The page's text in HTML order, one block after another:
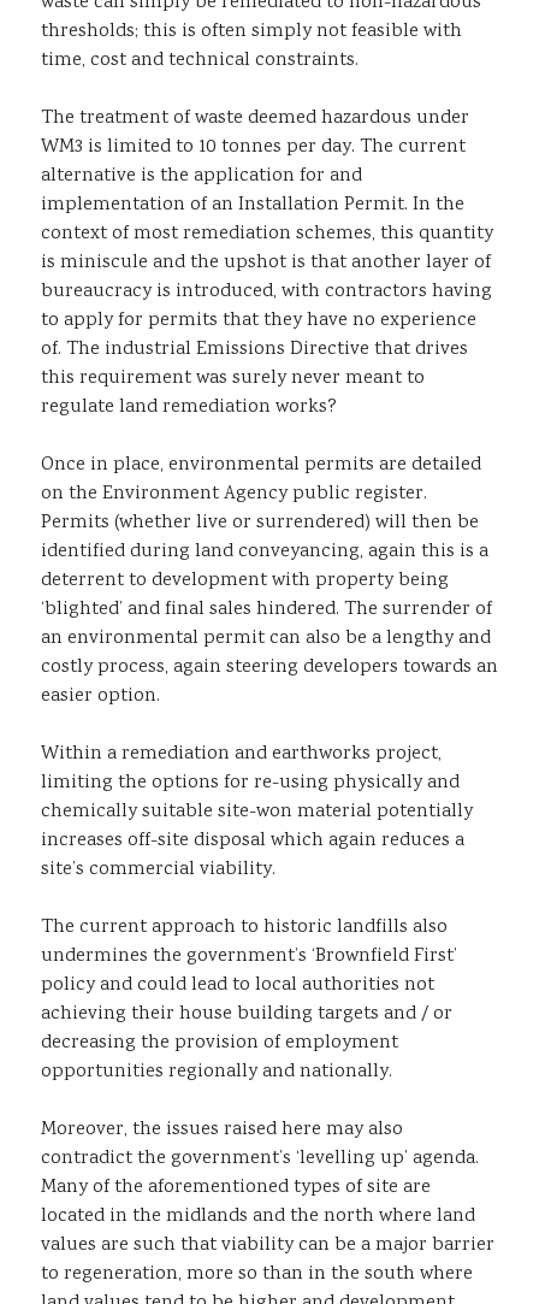
thresholds; this is often simply not feasible with
time, cost and technical constraints.
The treatment of waste deemed hazardous under
WM3 is limited to 10 tonnes per day. The current
alternative is the application for and
implementation of an Installation Permit. In the
context of most remediation schemes, this quantity
is miniscule and the upshot is that another layer of
bureaucracy is introduced, with contractors having
to apply for permits that they have no experience
of. The industrial Emissions Directive that drives
this requirement was surely never meant to
regulate land remediation works?
Once in place, environmental permits are detailed
on the Environment Agency public register.
Permits (whether live or surrendered) will then be
identified during land conveyancing, again this is a
deterrent to development with property being
‘blighted’ and final sales hindered. The surrender of
an environmental permit can also be a lengthy and
costly process, again steering developers towards an
easier option.
Within a remediation and earthworks project,
limiting the options for re-using physically and
chemically suitable site-won material potentially
increases off-site disposal which again reduces a
site’s commercial viability.
The current approach to historic landfills also
undermines the government’s ‘Brownfield First’
policy and could lead to local authorities not
achieving their house building targets and / or
decreasing the provision of employment
opportunities regionally and nationally.
Moreover, the issues raised here may also
contradict the government’s ‘levelling up’ agenda.
Many of the aforementioned types of site are
located in the midlands and the north where land
values are such that viability can be a major barrier
to regeneration, more so than in the south where